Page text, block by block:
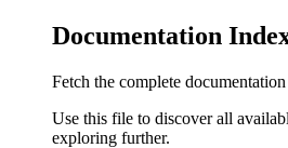
Documentation
Fetch the complete
Use this file to discover all
exploring further.